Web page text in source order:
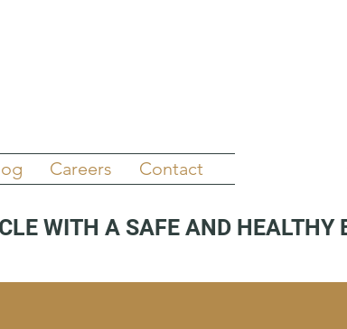
Careers Contact
WITH A SAFE AND HEALTHY